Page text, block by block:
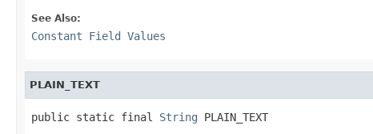
See Also:
Constant Field Values
PLAIN_TEXT
public static final String PLAIN_TEXT